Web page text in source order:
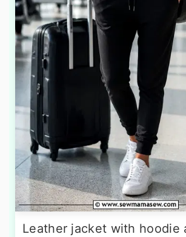
Leather jacket with hoodie